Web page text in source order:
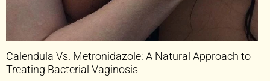
Calendula Vs. Metronidazole: A Natural Approach to
Treating Bacterial Vaginosis